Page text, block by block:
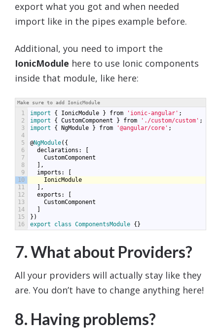
export what you got and when needed
import like in the pipes example before.
Additional, you need to import the
IonicModule here to use Ionic components
inside that module, like here:
Make sure to add IonicModule
1
2
3
4
5
6
7
8
9
10
11
12
13
14
15
16
import { IonicModule } from 'ionic-angular' ;
import
{ CustomComponent } from './custom/custom' ;
import
{ NgModule } from '@angular/core' ;
@NgModule({
declarations :
CustomComponent
],
imports :
IonicModule
],
exports :
CustomComponent
})
export
class ComponentsModule {}
7. What about Providers?
All your providers will actually stay like they
are. You don’t have to change anything here!
8. Having problems?